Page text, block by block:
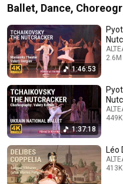
Ballet, Dance,
1:46:53
1:37:18
Léo